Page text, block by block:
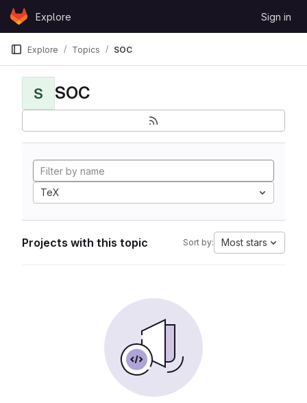
Skip to content
GitLabExplore Sign in
Explore Topics SOC
S SOC
TeX
Projects with this topic Sort by: Most stars